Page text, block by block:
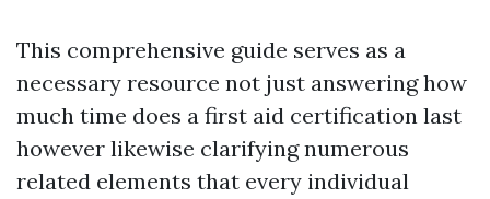
This comprehensive guide serves as a
necessary resource not just answering how
much time does a first aid certification last
however likewise clarifying numerous
related elements that every individual